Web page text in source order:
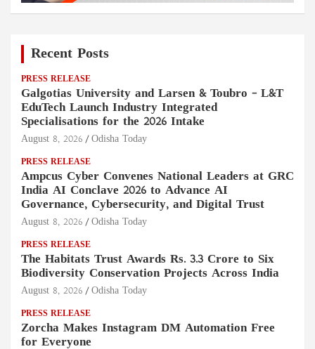
Recent Posts
PRESS RELEASE
Galgotias University and Larsen & Toubro – L&T
EduTech Launch Industry Integrated
Specialisations for the 2026 Intake
August 8, 2026 Odisha Today
PRESS RELEASE
Ampcus Cyber Convenes National Leaders at GRC
India AI Conclave 2026 to Advance AI
Governance, Cybersecurity, and Digital Trust
August 8, 2026 Odisha Today
PRESS RELEASE
The Habitats Trust Awards Rs. 3.3 Crore to Six
Biodiversity Conservation Projects Across India
August 8, 2026 Odisha Today
PRESS RELEASE
Zorcha Makes Instagram DM Automation Free
for Everyone